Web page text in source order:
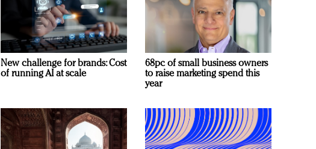
New challenge for brands: Cost
of running AI at scale
68pc of small business owners
to raise marketing spend this
year